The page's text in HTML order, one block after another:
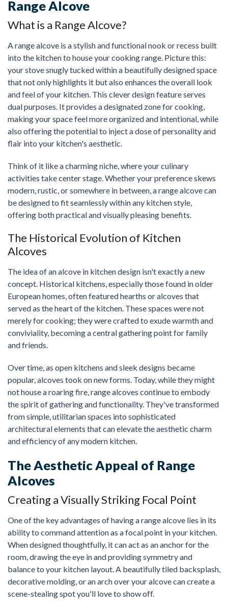
Range Alcove
What is a Range Alcove?
A range alcove is a stylish and functional nook or recess built
into the kitchen to house your cooking range. Picture this:
your stove snugly tucked within a beautifully designed space
that not only highlights it but also enhances the overall look
and feel of your kitchen. This clever design feature serves
dual purposes. It provides a designated zone for cooking,
making your space feel more organized and intentional, while
also offering the potential to inject a dose of personality and
flair into your kitchen's aesthetic.
Think of it like a charming niche, where your culinary
activities take center stage. Whether your preference skews
modern, rustic, or somewhere in between, a range alcove can
be designed to fit seamlessly within any kitchen style,
offering both practical and visually pleasing benefits.
The Historical Evolution of Kitchen
Alcoves
The idea of an alcove in kitchen design isn't exactly a new
concept. Historical kitchens, especially those found in older
European homes, often featured hearths or alcoves that
served as the heart of the kitchen. These spaces were not
merely for cooking; they were crafted to exude warmth and
conviviality, becoming a central gathering point for family
and friends.
Over time, as open kitchens and sleek designs became
popular, alcoves took on new forms. Today, while they might
not house a roaring fire, range alcoves continue to embody
the spirit of gathering and functionality. They've transformed
from simple, utilitarian spaces into sophisticated
architectural elements that can elevate the aesthetic charm
and efficiency of any modern kitchen.
The Aesthetic Appeal of Range
Alcoves
Creating a Visually Striking Focal Point
One of the key advantages of having a range alcove lies in its
ability to command attention as a focal point in your kitchen.
When designed thoughtfully, it can act as an anchor for the
room, drawing the eye in and providing symmetry and
balance to your kitchen layout. A beautifully tiled backsplash,
decorative molding, or an arch over your alcove can create a
scene-stealing spot you'll love to show off.